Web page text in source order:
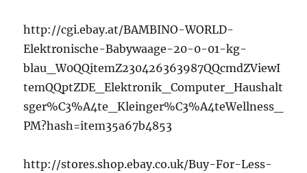
http://cgi.ebay.at/BAMBINO-WORLD-
Elektronische-Babywaage-20-0-01-kg-
blau_W0QQitemZ230426363987QQcmdZViewI
temQQptZDE_Elektronik_Computer_Haushalt
sger%C3%A4te_Kleinger%C3%A4teWellness_
PM?hash=item35a67b4853
http://stores.shop.ebay.co.uk/Buy-For-Less-